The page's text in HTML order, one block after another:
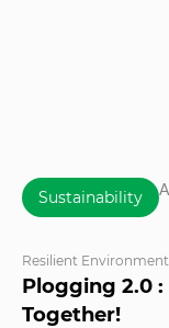
Sustainability
Resilient
Plogging 2.0 :
Together!